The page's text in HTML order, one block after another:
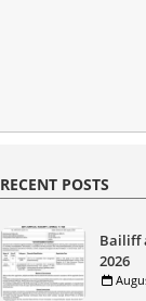
RECENT POSTS
Bailiff
2026